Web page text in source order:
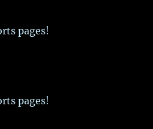
pages!
pages!